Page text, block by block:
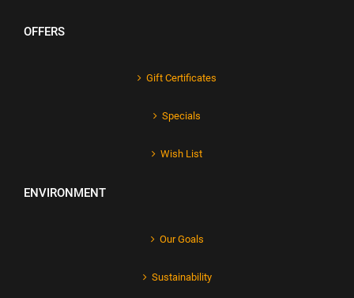
OFFERS
Gift Certificates
Specials
Wish List
ENVIRONMENT
Our Goals
Sustainability